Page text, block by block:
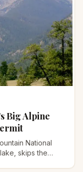
Big Alpine
National
skips the